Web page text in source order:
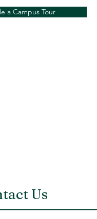
a Campus Tour
Us